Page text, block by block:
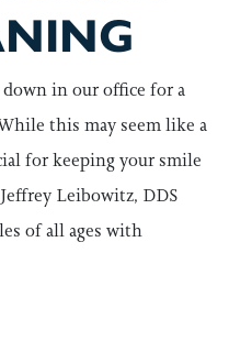
in our office for a
this may seem like a
for keeping your smile
Leibowitz, DDS
of all ages with